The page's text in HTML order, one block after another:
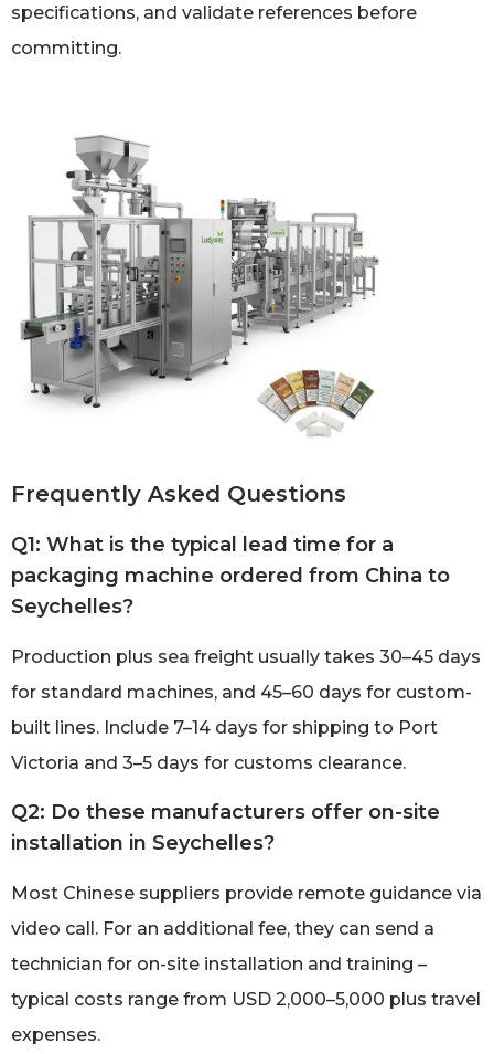
specifications, and validate references before
committing.
Frequently Asked Questions
Q1: What is the typical lead time for a
packaging machine ordered from China to
Seychelles?
Production plus sea freight usually takes 30–45 days
for standard machines, and 45–60 days for custom-
built lines. Include 7–14 days for shipping to Port
Victoria and 3–5 days for customs clearance.
Q2: Do these manufacturers offer on-site
installation in Seychelles?
Most Chinese suppliers provide remote guidance via
video call. For an additional fee, they can send a
technician for on-site installation and training –
typical costs range from USD 2,000–5,000 plus travel
expenses.